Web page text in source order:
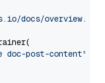
docs/overview.md"
doc-post-content"